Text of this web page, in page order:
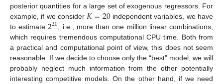
posterior quantities for a large set of exogenous regressors. For
example, if we consider 𝐾=20independent variables, we have
to estimate220 , i.e., more than one million linear combinations,
which requires tremendous computational CPU time. Both from
a practical and computational point of view, this does not seem
reasonable. If we decide to choose only the “best” model, we will
probably neglect much information from the other potentially
interesting competitive models. On the other hand, if we need